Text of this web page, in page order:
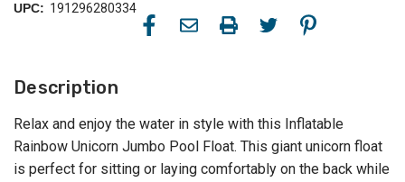
UPC: 191296280334
Description
Relax and enjoy the water in style with this Inflatable
Rainbow Unicorn Jumbo Pool Float. This giant unicorn float
is perfect for sitting or laying comfortably on the back while